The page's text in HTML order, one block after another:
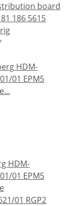
board
186 5615
HDM-
01 EPM5
01 RGP2